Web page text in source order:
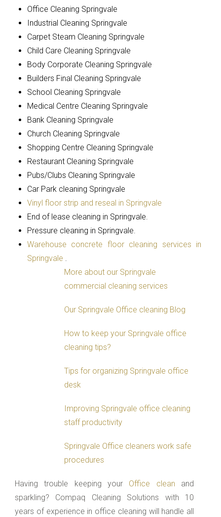
Office Cleaning Springvale
Industrial Cleaning Springvale
Carpet Steam Cleaning Springvale
Child Care Cleaning Springvale
Body Corporate Cleaning Springvale
Builders Final Cleaning Springvale
School Cleaning Springvale
Medical Centre Cleaning Springvale
Bank Cleaning Springvale
Church Cleaning Springvale
Shopping Centre Cleaning Springvale
Restaurant Cleaning Springvale
Pubs/Clubs Cleaning Springvale
Car Park cleaning Springvale
Vinyl floor strip and reseal in Springvale
End of lease cleaning in Springvale.
Pressure cleaning in Springvale.
Warehouse concrete floor cleaning services in
Springvale .
More about our Springvale
commercial cleaning services
Our Springvale Office cleaning Blog
How to keep your Springvale office
cleaning tips?
Tips for organizing Springvale office
desk
Improving Springvale office cleaning
staff productivity
Springvale Office cleaners work safe
procedures
Having trouble keeping your Office clean and
sparkling? Compaq Cleaning Solutions with 10
years of experience in office cleaning will handle all